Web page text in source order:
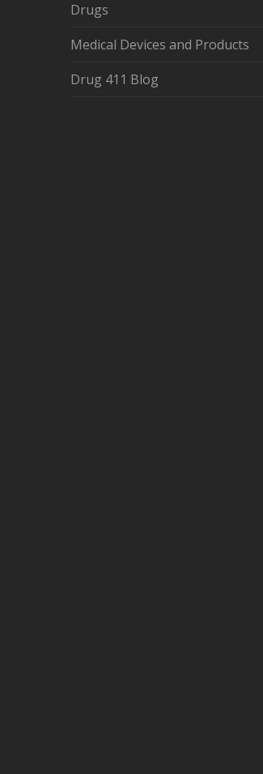
Drugs
Medical Devices and Products
Drug 411 Blog